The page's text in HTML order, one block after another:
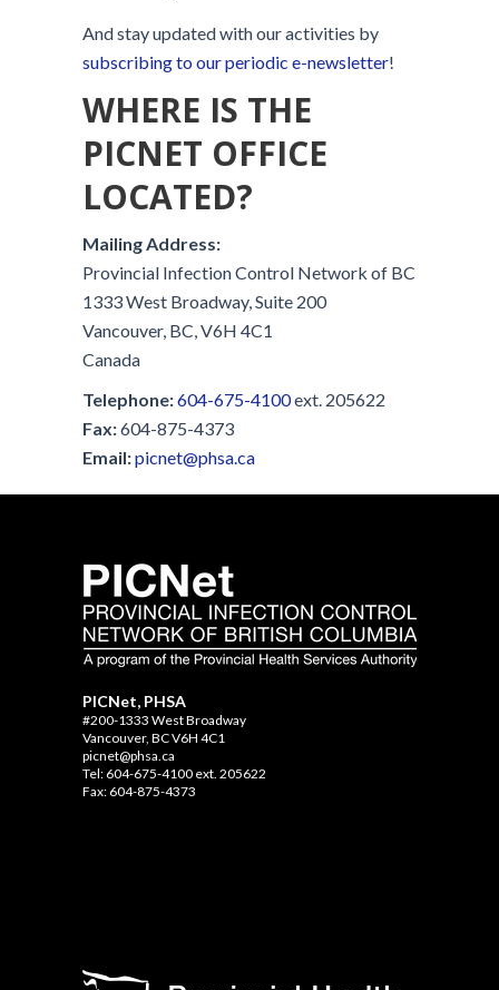
And stay updated with our activities by
subscribing to our periodic e-newsletter!
WHERE IS THE
PICNET OFFICE
LOCATED?
Mailing Address:
Provincial Infection Control Network of BC
1333 West Broadway, Suite 200
Vancouver, BC, V6H 4C1
Canada
Telephone:604-675-4100ext. 205622
Fax:604-875-4373
Email:picnet@phsa.ca
PICNet, PHSA
#200-1333 West Broadway
Vancouver, BC V6H 4C1
picnet@phsa.ca
Tel: 604-675-4100 ext. 205622
Fax: 604-875-4373